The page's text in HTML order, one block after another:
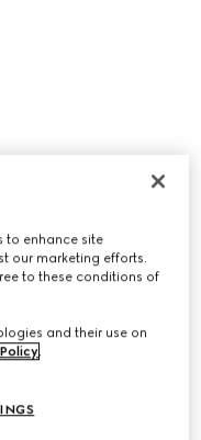
to enhance site
our marketing efforts.
to these conditions of
and their use on
.